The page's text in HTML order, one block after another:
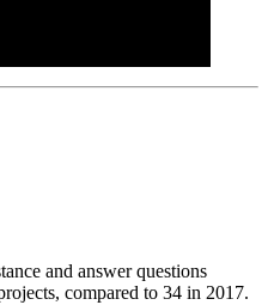
and answer questions
compared to 34 in 2017.